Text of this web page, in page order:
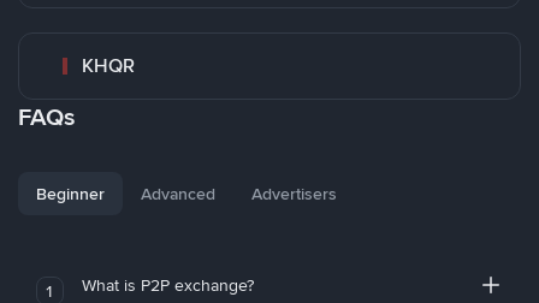
KHQR
FAQs
Beginner Advanced Advertisers
1 What is P2P exchange?